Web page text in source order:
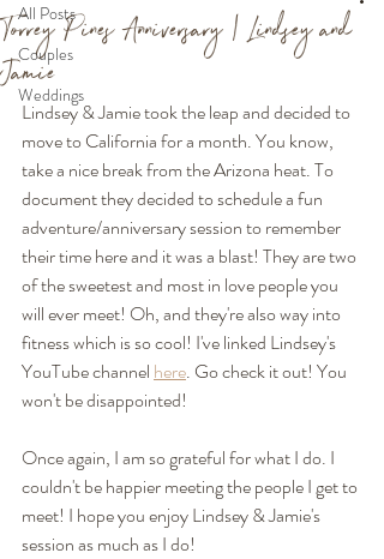
All Posts
Couples
Weddings
Torrey Pines Anniversary | Lindsey and
Jamie
Lindsey & Jamie took the leap and decided to
move to California for a month. You know,
take a nice break from the Arizona heat. To
document they decided to schedule a fun
adventure/anniversary session to remember
their time here and it was a blast! They are two
of the sweetest and most in love people you
will ever meet! Oh, and they're also way into
fitness which is so cool! I've linked Lindsey's
YouTube channel here. Go check it out! You
won't be disappointed!
Once again, I am so grateful for what I do. I
couldn't be happier meeting the people I get to
meet! I hope you enjoy Lindsey & Jamie's
session as much as I do!